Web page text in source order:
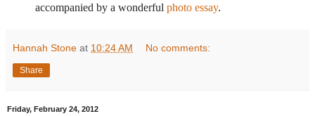
accompanied by a wonderful photo essay.
Hannah Stone at 10:24 AM No comments:
Share
Friday, February 24, 2012